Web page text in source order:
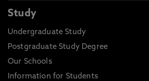
Study
Undergraduate Study
Postgraduate Study Degree
Our Schools
Information for Students